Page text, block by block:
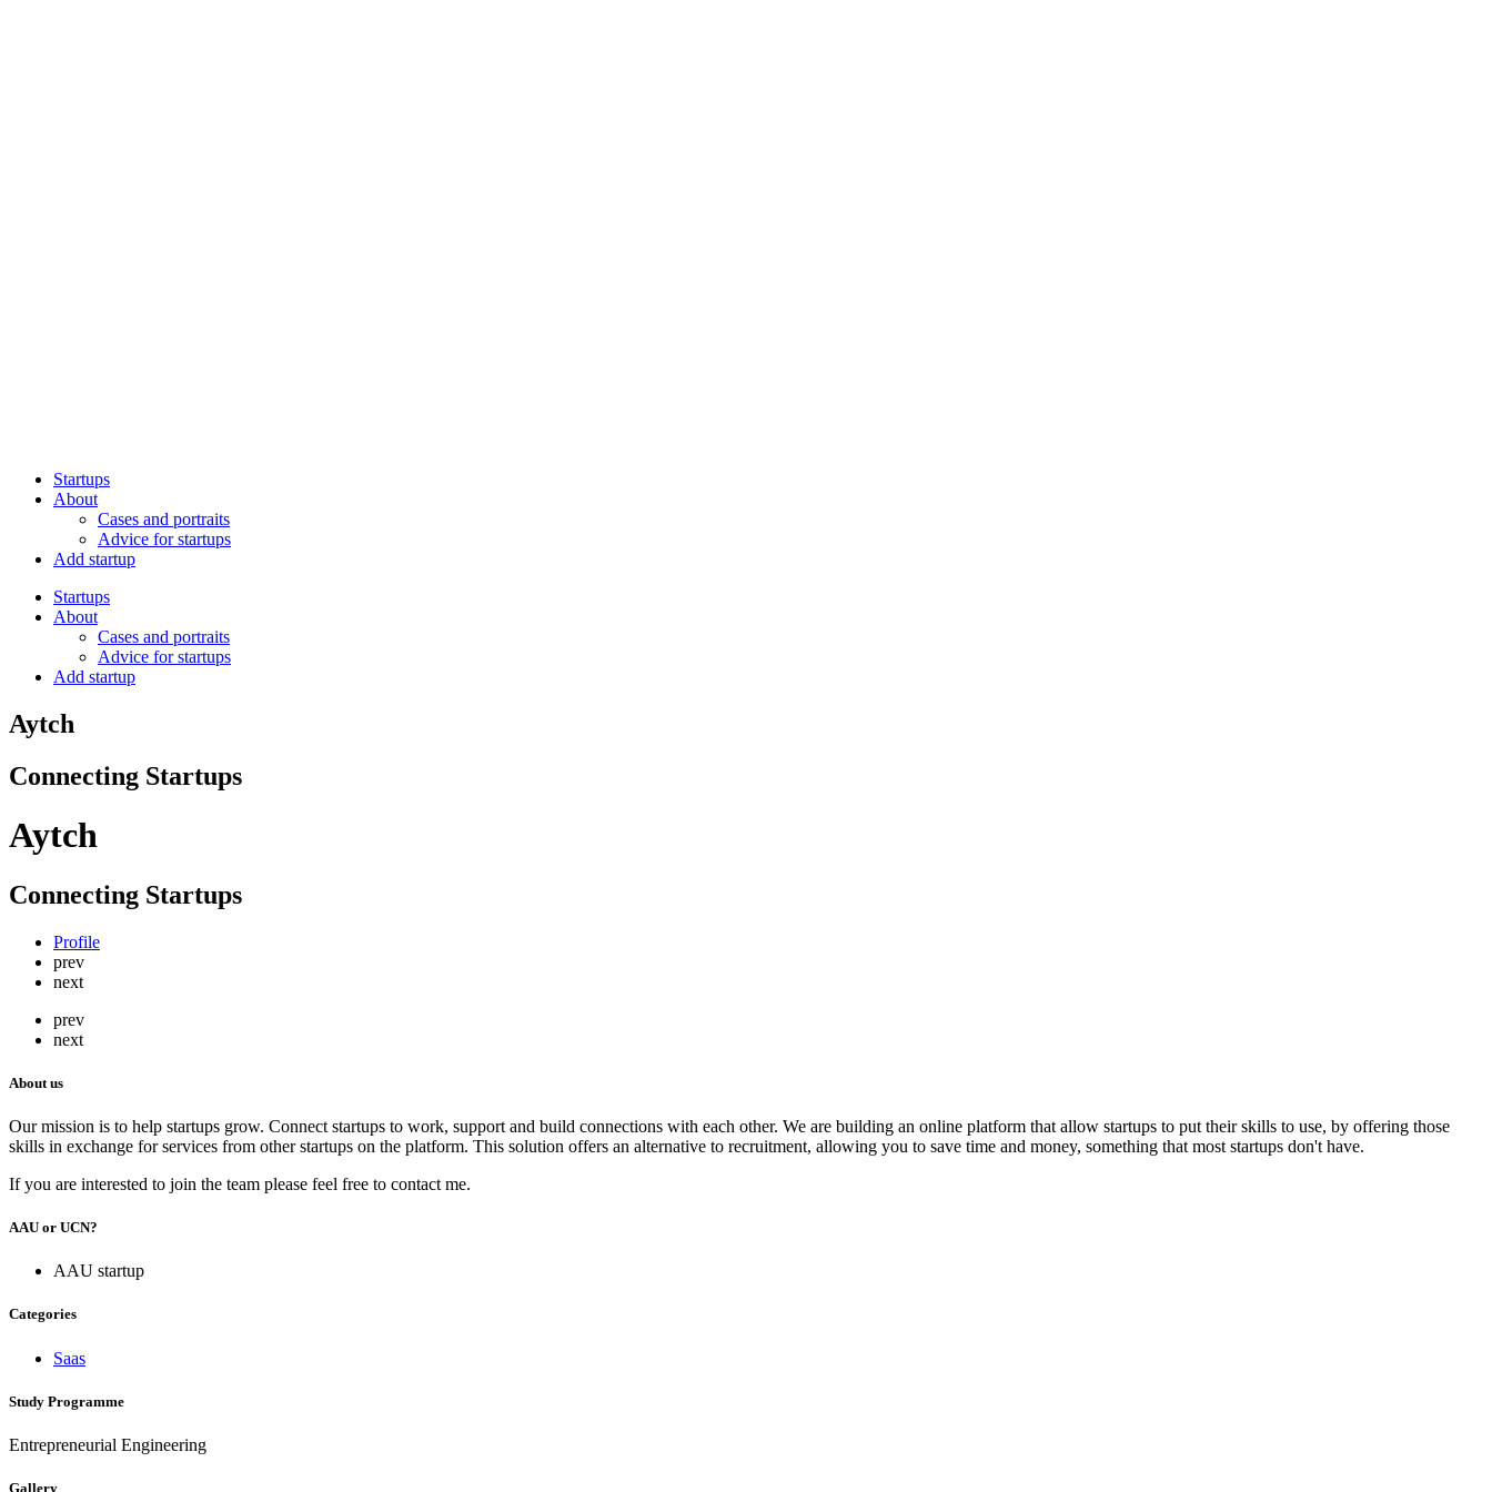
Startups
About
Cases and portraits
Advice for startups
Add startup
Startups
About
Cases and portraits
Advice for startups
Add startup
Aytch
Connecting Startups
Aytch
Connecting Startups
Profile
prev
next
prev
next
About us
Our mission is to help startups grow. Connect startups to work, support and build connections with each other. We are building an online platform that allow startups to put their skills to use, by offering those
skills in exchange for services from other startups on the platform. This solution offers an alternative to recruitment, allowing you to save time and money, something that most startups don't have.
If you are interested to join the team please feel free to contact me.
AAU or UCN?
AAU startup
Categories
Saas
Study Programme
Entrepreneurial Engineering
Gallery